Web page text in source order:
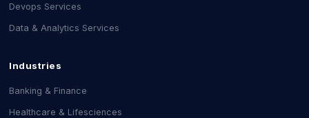
Devops Services
Data & Analytics Services
Industries
Banking & Finance
Healthcare & Lifesciences